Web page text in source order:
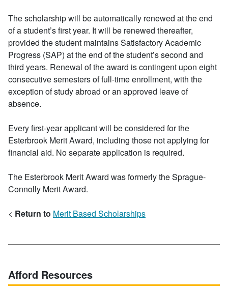
The scholarship will be automatically renewed at the end
of a student’s first year. It will be renewed thereafter,
provided the student maintains Satisfactory Academic
Progress (SAP) at the end of the student’s second and
third years. Renewal of the award is contingent upon eight
consecutive semesters of full-time enrollment, with the
exception of study abroad or an approved leave of
absence.
Every first-year applicant will be considered for the
Esterbrook Merit Award, including those not applying for
financial aid. No separate application is required.
The Esterbrook Merit Award was formerly the Sprague-
Connolly Merit Award.
< Return to Merit Based Scholarships
Afford Resources